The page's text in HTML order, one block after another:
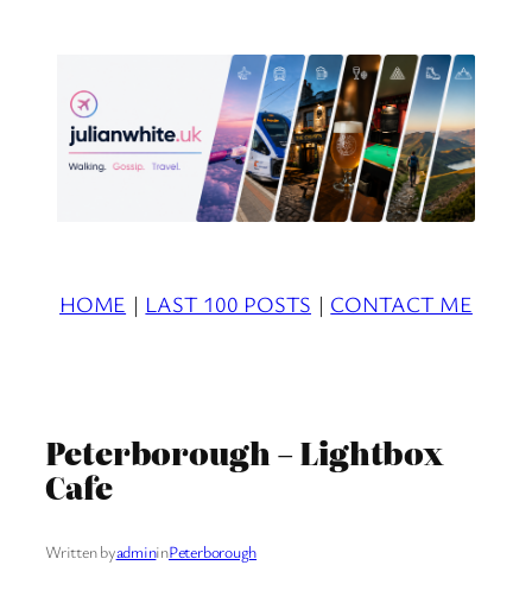
HOME | LAST 100 POSTS | CONTACT ME
Peterborough – Lightbox
Cafe
Written byadmininPeterborough